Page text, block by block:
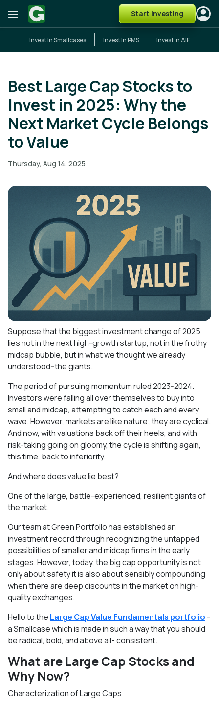
Start Investing
Invest In Smallcases Invest In PMS Invest In AIF
Best Large Cap Stocks to
Invest in 2025: Why the
Next Market Cycle Belongs
to Value
Thursday, Aug 14, 2025
Suppose that the biggest investment change of 2025
lies not in the next high-growth startup, not in the frothy
midcap bubble, but in what we thought we already
understood--the giants.
The period of pursuing momentum ruled 2023-2024.
Investors were falling all over themselves to buy into
small and midcap, attempting to catch each and every
wave. However, markets are like nature; they are cyclical.
And now, with valuations back off their heels, and with
risk-taking going on gloomy, the cycle is shifting again,
this time, back to inferiority.
And where does value lie best?
One of the large, battle-experienced, resilient giants of
the market.
Our team at Green Portfolio has established an
investment record through recognizing the untapped
possibilities of smaller and midcap firms in the early
stages. However, today, the big cap opportunity is not
only about safety it is also about sensibly compounding
when there are deep discounts in the market on high-
quality exchanges.
Hello to the Large Cap Value Fundamentals portfolio -
a Smallcase which is made in such a way that you should
be radical, bold, and above all- consistent.
What are Large Cap Stocks and
Why Now?
Characterization of Large Caps